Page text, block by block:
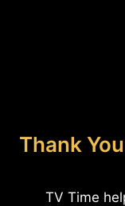
Thank
TV Time